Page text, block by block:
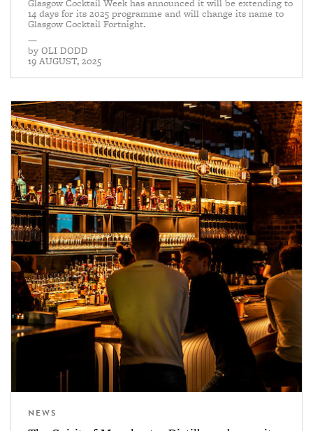
Glasgow Cocktail Week has announced it will be extending to
14 days for its 2025 programme and will change its name to
Glasgow Cocktail Fortnight.
—
by OLI DODD
19 AUGUST, 2025
NEWS